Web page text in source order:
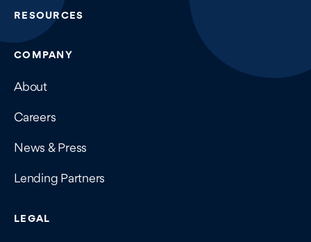
RESOURCES
COMPANY
About
Careers
News & Press
Lending Partners
LEGAL